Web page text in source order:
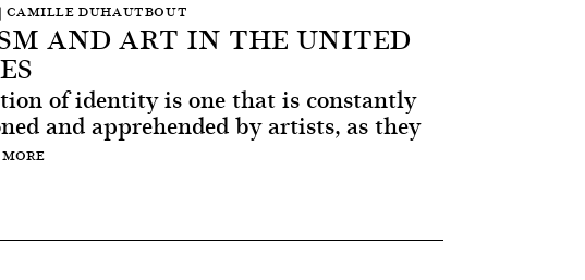
CAMILLE DUHAUTBOUT
AND ART IN THE UNITED
of identity is one that is constantly
and apprehended by artists, as they